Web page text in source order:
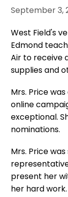
September 3,
West Field's
Edmond
Air to receive
supplies and
Mrs. Price
online
exceptional.
nominations.
Mrs. Price
present her
her hard